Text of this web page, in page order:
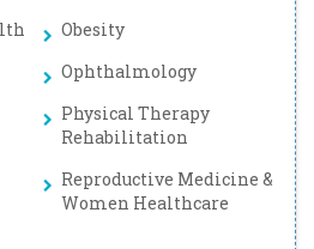
Obesity
Ophthalmology
Physical Therapy
Rehabilitation
Reproductive Medicine &
Women Healthcare